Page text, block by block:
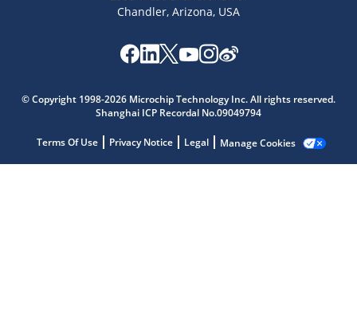
Chandler, Arizona, USA
© Copyright 1998-2026 Microchip Technology Inc. All rights reserved.
Shanghai ICP Recordal No.09049794
Terms Of Use Privacy Notice Legal Manage Cookies
Get quick answers from our AI assistant.